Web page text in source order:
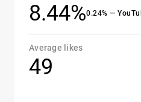
8.44%0.24% —
Average likes
49